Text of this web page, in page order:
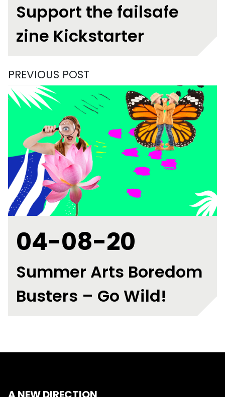
Support the failsafe
zine Kickstarter
PREVIOUS POST
04-08-20
Summer Arts Boredom
Busters – Go Wild!